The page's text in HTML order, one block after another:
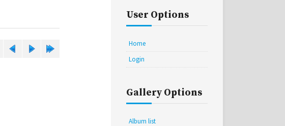
User Options
Home
Login
Gallery Options
Album list